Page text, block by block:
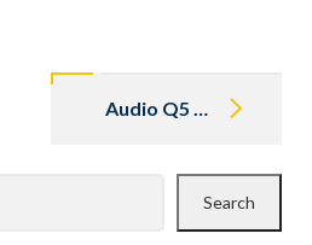
Audio Q5 2018
Search